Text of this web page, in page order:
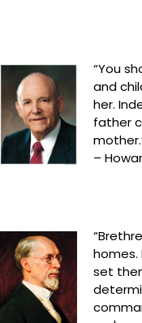
“You
and
her.
father
–
homes.
set